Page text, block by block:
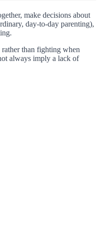
make decisions about
day-to-day parenting),
than fighting when
always imply a lack of